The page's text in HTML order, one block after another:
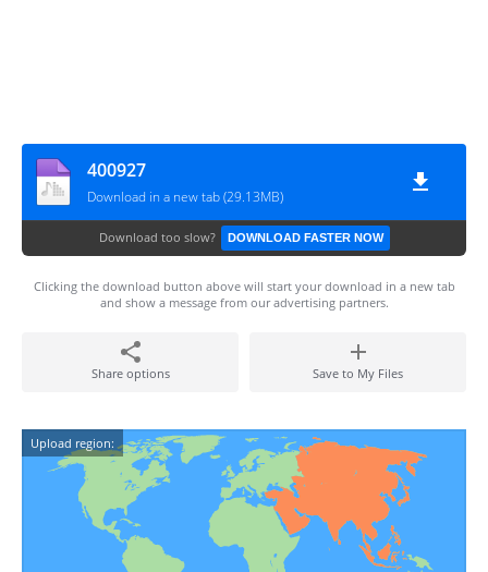
400927
Download in a new tab (29.13MB)
Download too slow? DOWNLOAD FASTER NOW
Clicking the download button above will start your download in a new tab
and show a message from our advertising partners.
Share options Save to My Files
Upload region: